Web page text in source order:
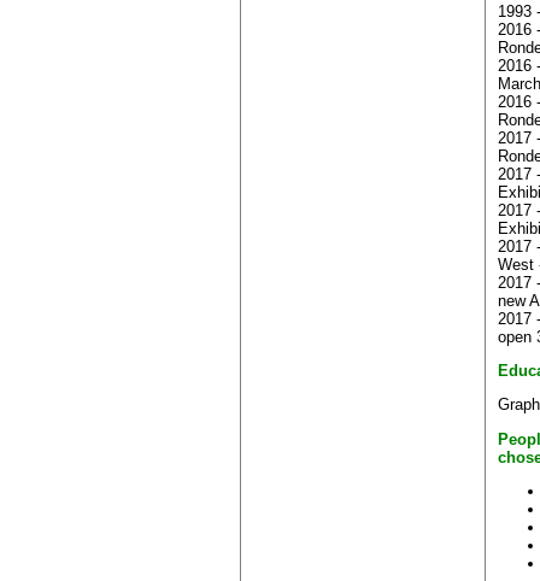
1993
2016
2016
March
2016
2017
2017
2017
2017
West
2017
new
2017
open